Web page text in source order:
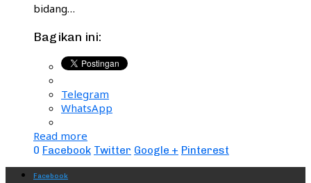
bidang…
Bagikan ini:
Telegram
WhatsApp
Read more
0 Facebook Twitter Google + Pinterest
Facebook